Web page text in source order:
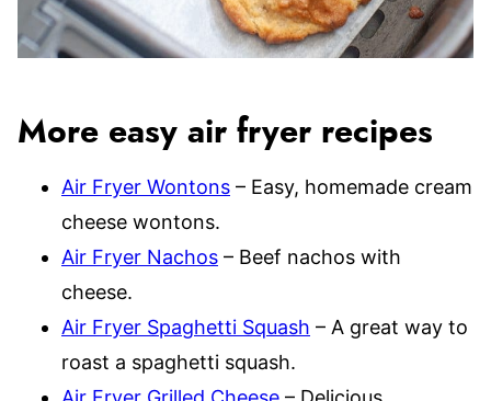
More easy air fryer recipes
Air Fryer Wontons – Easy, homemade cream
cheese wontons.
Air Fryer Nachos – Beef nachos with
cheese.
Air Fryer Spaghetti Squash – A great way to
roast a spaghetti squash.